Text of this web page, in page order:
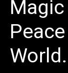
World.